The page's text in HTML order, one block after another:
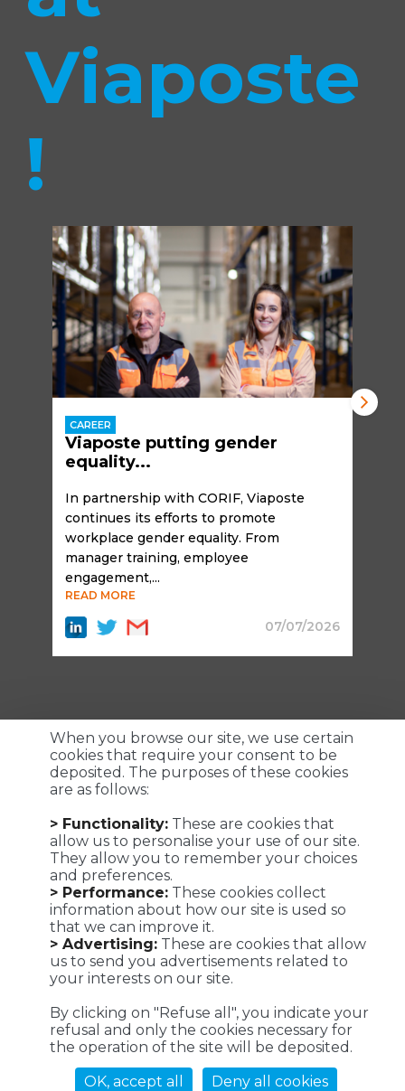
Viaposte
!
CAREER
Viaposte putting gender
equality...
In partnership with CORIF, Viaposte
continues its efforts to promote
workplace gender equality. From
manager training, employee
engagement,...
READ MORE
07/07/2026
Customized logistics, industrial maintenance and
transportation solutions for a successful customer
experience. We make it possible !
Viaposte - 67 avenue de Fontainebleau - 94270 Le Kremlin-
©Viaposte 2019
When you browse our site, we use certain
cookies that require your consent to be
deposited. The purposes of these cookies
are as follows:
> Functionality:These are cookies that
allow us to personalise your use of our site.
They allow you to remember your choices
and preferences.
> Performance:These cookies collect
information about how our site is used so
that we can improve it.
> Advertising:These are cookies that allow
us to send you advertisements related to
your interests on our site.
By clicking on "Refuse all", you indicate your
refusal and only the cookies necessary for
the operation of the site will be deposited.
OK, accept all
Deny all cookies